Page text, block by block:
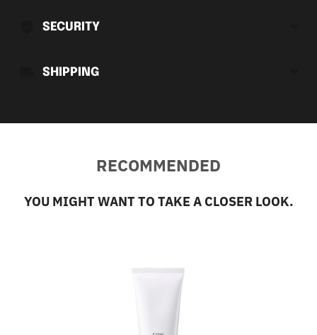
SECURITY
SHIPPING
RECOMMENDED
YOU MIGHT WANT TO TAKE A CLOSER LOOK.